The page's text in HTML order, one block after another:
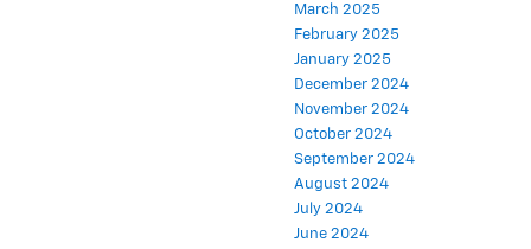
March 2025
February 2025
January 2025
December 2024
November 2024
October 2024
September 2024
August 2024
July 2024
June 2024